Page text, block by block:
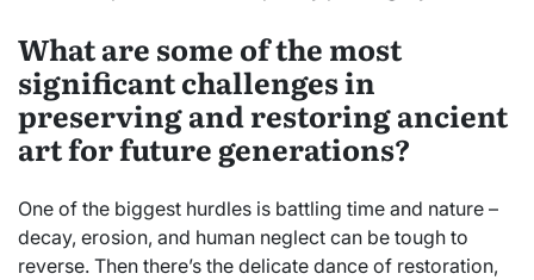
What are some of the most
significant challenges in
preserving and restoring ancient
art for future generations?
One of the biggest hurdles is battling time and nature –
decay, erosion, and human neglect can be tough to
reverse. Then there’s the delicate dance of restoration,